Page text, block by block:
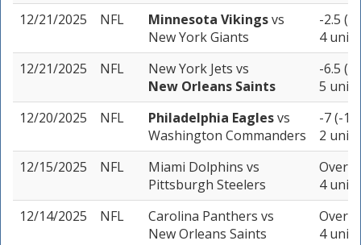
12/21/2025
NFL Minnesota Vikingsvs
New York Giants
-2.5 (-
4 units
12/21/2025
NFL New York Jets vs
New Orleans Saints
-6.5 (-
5 units
12/20/2025
NFL Philadelphia Eaglesvs
Washington Commanders
-7 (-
2 units
12/15/2025
NFL Miami Dolphins vs
Pittsburgh Steelers
Over
4 units
12/14/2025
NFL Carolina Panthers vs
New Orleans Saints
Over
4 units